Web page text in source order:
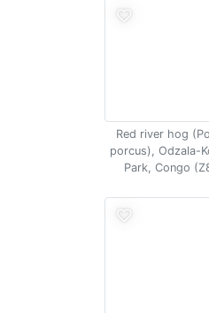
Red river hog
porcus), Odzala-
Park, Congo